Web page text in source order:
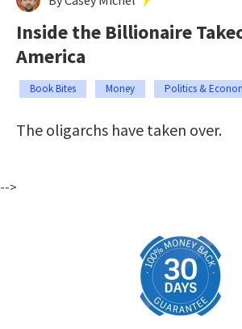
Inside the Billionaire
America
Book Bites Money Politics &
The oligarchs have taken over.
-->